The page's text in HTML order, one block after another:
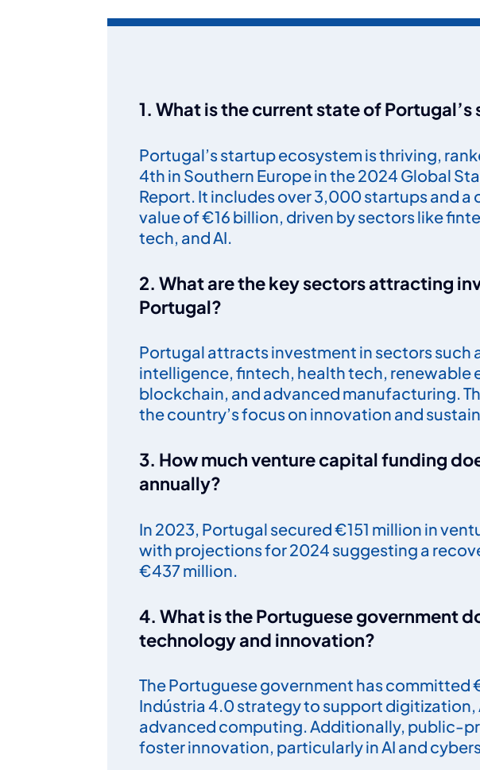
1. What is the current state of
Portugal’s startup ecosystem is thriving,
4th in Southern Europe in the 2024 Global
Report. It includes over 3,000 startups and
value of €16 billion, driven by sectors like
tech, and AI.
2. What are the key sectors attracting
Portugal?
Portugal attracts investment in sectors such
intelligence, fintech, health tech, renewable
blockchain, and advanced manufacturing.
the country’s focus on innovation and
3. How much venture capital funding
annually?
In 2023, Portugal secured €151 million in
with projections for 2024 suggesting a
€437 million.
4. What is the Portuguese government
technology and innovation?
The Portuguese government has committed
Indústria 4.0 strategy to support digitization,
advanced computing. Additionally, public-
foster innovation, particularly in AI and